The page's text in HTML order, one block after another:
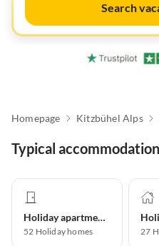
Search
Homepage Kitzbühel Alps
Typical
Holiday apartment
52 Holiday homes 27